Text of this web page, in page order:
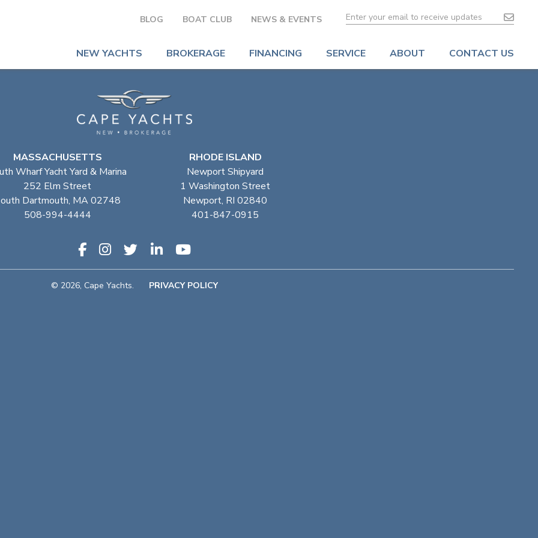
BLOG BOAT CLUB NEWS & EVENTS
NEW YACHTS BROKERAGE FINANCING SERVICE ABOUT CONTACT US
MASSACHUSETTS
Wharf Yacht Yard & Marina
252 Elm Street
Dartmouth, MA 02748
508-994-4444
RHODE ISLAND
Newport Shipyard
1 Washington Street
Newport, RI 02840
401-847-0915
© 2026, Cape Yachts. PRIVACY POLICY